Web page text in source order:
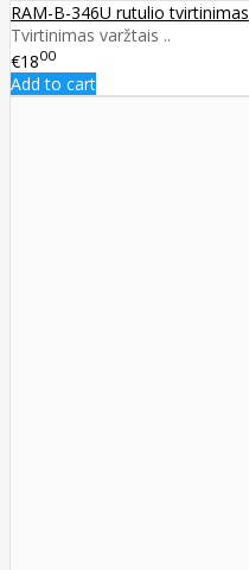
RAM-B-346U rutulio tvirtinimas
Tvirtinimas varžtais ..
€1800
Add to cart